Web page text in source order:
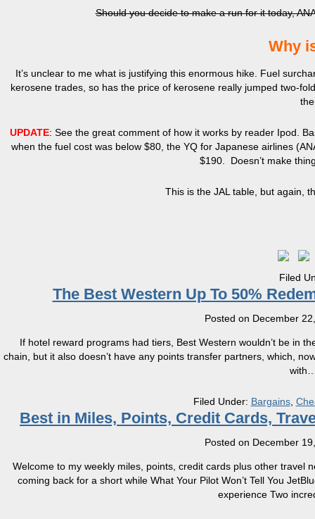
Should you decide to make a run for it today,
Why
It’s unclear to me what is justifying this enormous hike. Fuel
kerosene trades, so has the price of kerosene really jumped two-
UPDATE: See the great comment of how it works by reader Ipod.
when the fuel cost was below $80, the YQ for Japanese airlines
$190. Doesn’t make
This is the JAL table, but again,
Filed
The Best Western Up To 50%
Posted on December
If hotel reward programs had tiers, Best Western wouldn’t be in
chain, but it also doesn’t have any points transfer partners, which,
with
Filed Under: Bargains,
Best in Miles, Points, Credit Cards,
Posted on December
Welcome to my weekly miles, points, credit cards plus other travel
coming back for a short while What Your Pilot Won’t Tell You
experience Two